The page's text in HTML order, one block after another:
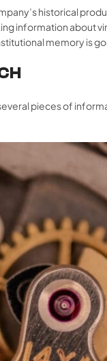
historical
information about
memory is
pieces of